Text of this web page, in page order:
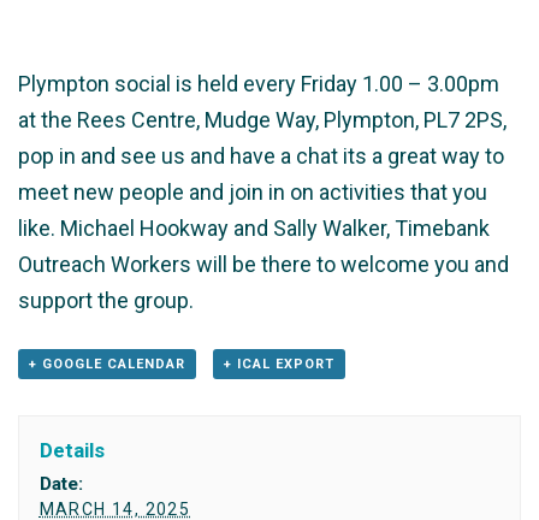
Plympton social is held every Friday 1.00 – 3.00pm
at the Rees Centre, Mudge Way, Plympton, PL7 2PS,
pop in and see us and have a chat its a great way to
meet new people and join in on activities that you
like. Michael Hookway and Sally Walker, Timebank
Outreach Workers will be there to welcome you and
support the group.
+ GOOGLE CALENDAR + ICAL EXPORT
Details
Date:
MARCH 14, 2025